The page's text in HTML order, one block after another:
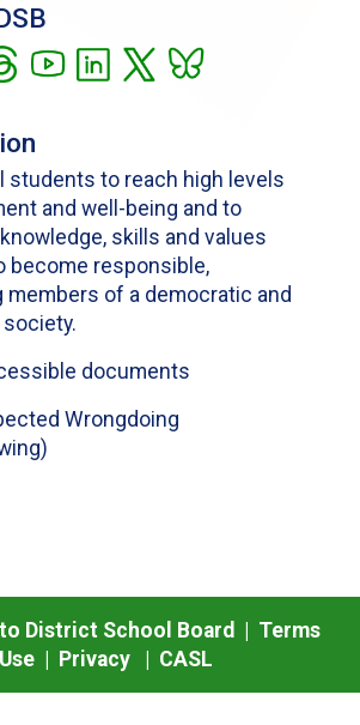
students to reach high levels
and well-being and to
skills and values
become responsible,
of a democratic and
documents
Wrongdoing
District School Board | Terms
| Privacy| CASL